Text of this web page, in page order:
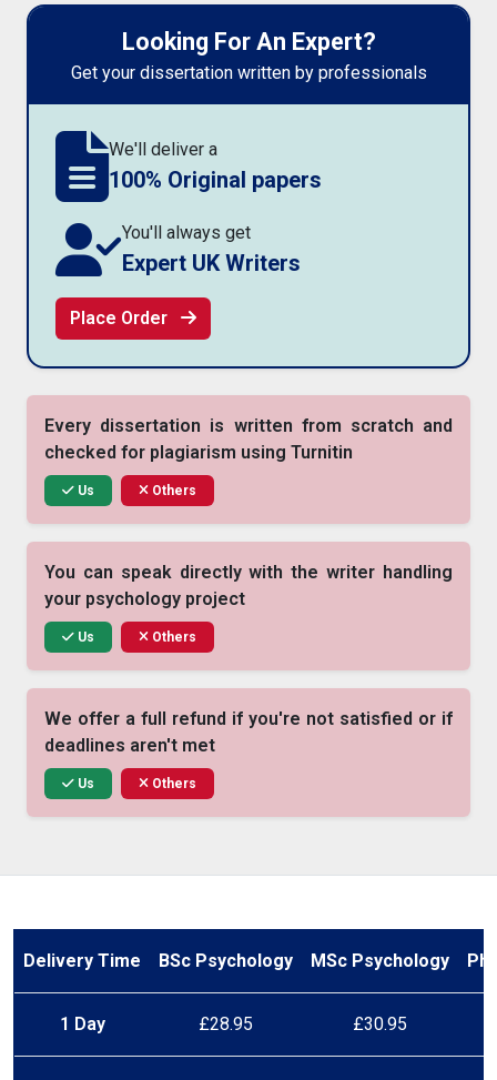
Looking For An Expert?
Get your dissertation written by professionals
We'll deliver a
100% Original papers
You'll always get
Expert UK Writers
Place Order
Every dissertation is written from scratch and
checked for plagiarism using Turnitin
Us Others
You can speak directly with the writer handling
your psychology project
Us Others
We offer a full refund if you're not satisfied or if
deadlines aren't met
Us Others
Us Others
delays, no excuses
Delivery Time BSc Psychology MSc Psychology
1 Day £28.95 £30.95